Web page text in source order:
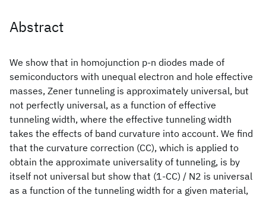
Abstract
We show that in homojunction p-n diodes made of
semiconductors with unequal electron and hole effective
masses, Zener tunneling is approximately universal, but
not perfectly universal, as a function of effective
tunneling width, where the effective tunneling width
takes the effects of band curvature into account. We find
that the curvature correction (CC), which is applied to
obtain the approximate universality of tunneling, is by
itself not universal but show that (1-CC) / N2 is universal
as a function of the tunneling width for a given material,